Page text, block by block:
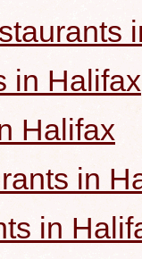
in Halifax
Halifax
in
in